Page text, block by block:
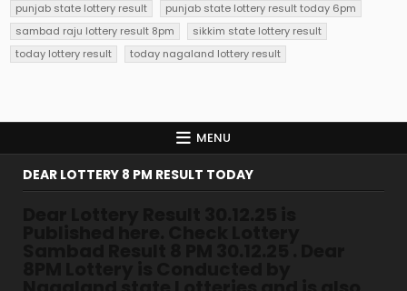
punjab state lottery result
punjab state lottery result today 6pm
sambad raju lottery result 8pm
sikkim state lottery result
today lottery result
today nagaland lottery result
MENU
DEAR LOTTERY 8 PM RESULT TODAY